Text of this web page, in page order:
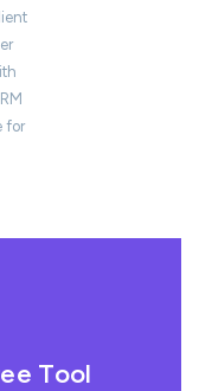
for
Tool